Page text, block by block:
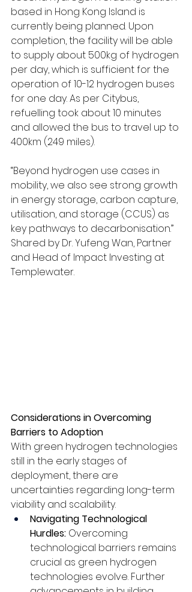
based in Hong Kong Island is
currently being planned. Upon
completion, the facility will be able
to supply about 500kg of hydrogen
per day, which is sufficient for the
operation of 10-12 hydrogen buses
for one day. As per Citybus,
refuelling took about 10 minutes
and allowed the bus to travel up to
400km (249 miles).
“Beyond hydrogen use cases in
mobility, we also see strong growth
in energy storage, carbon capture,
utilisation, and storage (CCUS) as
key pathways to decarbonisation.”
Shared by Dr. Yufeng Wan, Partner
and Head of Impact Investing at
Templewater.
Considerations in Overcoming
Barriers to Adoption
With green hydrogen technologies
still in the early stages of
deployment, there are
uncertainties regarding long-term
viability and scalability.
Navigating Technological
Hurdles: Overcoming
technological barriers remains
crucial as green hydrogen
technologies evolve. Further